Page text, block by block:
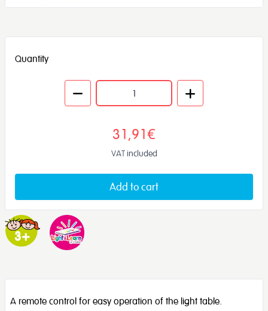
Quantity
31,91€
VAT included
Add to cart
A remote control for easy operation of the light table.